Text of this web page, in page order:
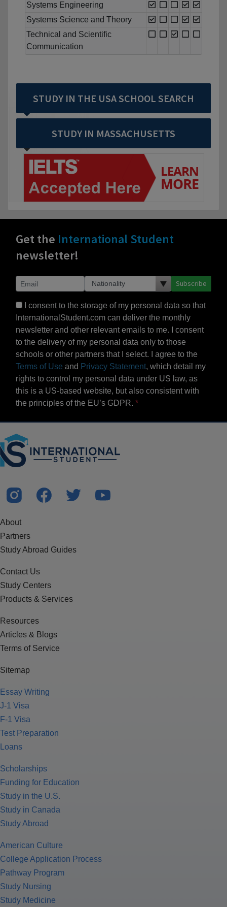
Systems Engineering
Systems Science and Theory
Technical and Scientific
Communication
STUDY IN THE USA SCHOOL SEARCH
STUDY IN MASSACHUSETTS
Get the International Student
newsletter!
Subscribe
I consent to the storage of my personal data so that
InternationalStudent.com can deliver the monthly
newsletter and other relevant emails to me. I consent
to the delivery of my personal data only to those
schools or other partners that I select. I agree to the
Terms of Use and Privacy Statement, which detail my
rights to control my personal data under US law, as
this is a US-based website, but also consistent with
the principles of the EU’s GDPR.
About
Partners
Study Abroad Guides
Contact Us
Study Centers
Products & Services
Resources
Articles & Blogs
Terms of Service
Sitemap
Essay Writing
J-1 Visa
F-1 Visa
Test Preparation
Loans
Scholarships
Funding for Education
Study in the U.S.
Study in Canada
Study Abroad
American Culture
College Application Process
Pathway Program
Study Nursing
Study Medicine